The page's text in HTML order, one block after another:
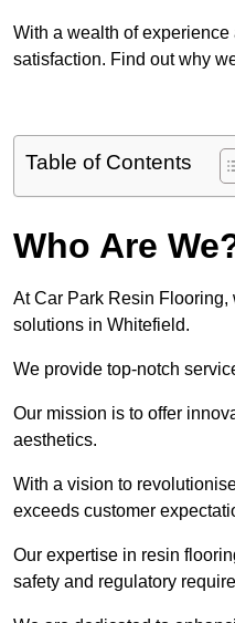
With a wealth of
satisfaction. Find out why
Table of Contents
Who Are
At Car Park Resin Flooring,
solutions in Whitefield.
We provide top-notch
Our mission is to offer
aesthetics.
With a vision to
exceeds customer
Our expertise in resin
safety and regulatory